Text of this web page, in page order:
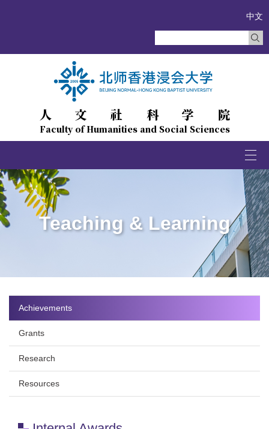
人文社科学院
Faculty of Humanities and Social Sciences
中文
Teaching & Learning
Achievements
Grants
Research
Resources